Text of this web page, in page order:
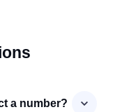
a number?